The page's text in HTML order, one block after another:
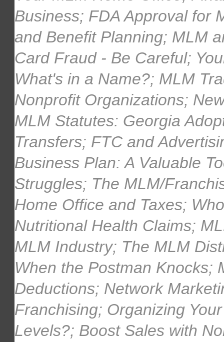
Business; FDA Approval for
and Benefit Planning; MLM
Card Fraud - Be Careful;
What's in a Name?; MLM
Nonprofit Organizations;
MLM Statutes: Georgia
Transfers; FTC and
Business Plan: A Valuable
Struggles; The MLM/
Home Office and Taxes;
Nutritional Health Claims;
MLM Industry; The MLM
When the Postman Knocks;
Deductions; Network
Franchising; Organizing
Levels?; Boost Sales with